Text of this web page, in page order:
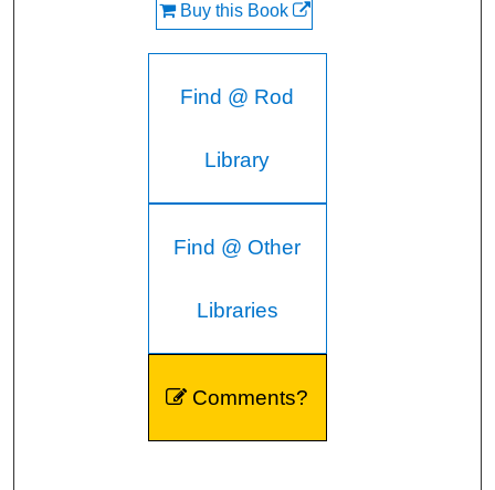
Buy this Book
Find @ Rod
Library
Find @ Other
Libraries
Comments?